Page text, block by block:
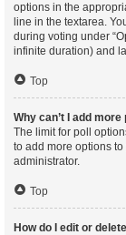
options in the
line in the textarea.
during voting under
infinite duration) and
Top
Why can’t I add
The limit for poll
to add more options
administrator.
Top
How do I edit or